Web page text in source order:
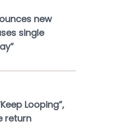
new
single
Looping”,
return